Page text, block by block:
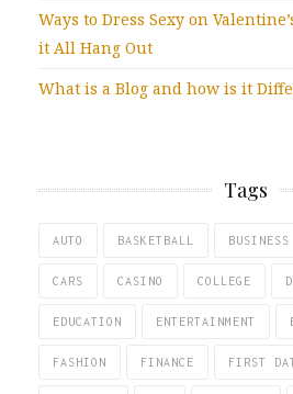
Ways to Dress Sexy on
it All Hang Out
What is a Blog and how is it
Tags
AUTO BASKETBALL BUSINESS
CARS CASINO COLLEGE
EDUCATION ENTERTAINMENT
FASHION FINANCE FIRST